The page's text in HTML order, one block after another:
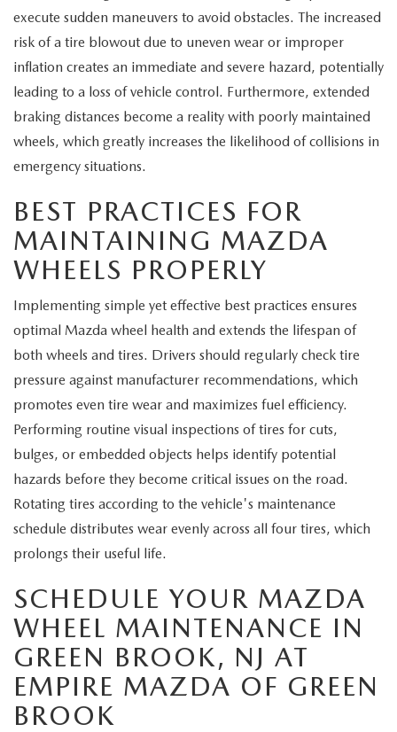
execute sudden maneuvers to avoid obstacles. The increased
risk of a tire blowout due to uneven wear or improper
inflation creates an immediate and severe hazard, potentially
leading to a loss of vehicle control. Furthermore, extended
braking distances become a reality with poorly maintained
wheels, which greatly increases the likelihood of collisions in
emergency situations.
BEST PRACTICES FOR
MAINTAINING MAZDA
WHEELS PROPERLY
Implementing simple yet effective best practices ensures
optimal Mazda wheel health and extends the lifespan of
both wheels and tires. Drivers should regularly check tire
pressure against manufacturer recommendations, which
promotes even tire wear and maximizes fuel efficiency.
Performing routine visual inspections of tires for cuts,
bulges, or embedded objects helps identify potential
hazards before they become critical issues on the road.
Rotating tires according to the vehicle's maintenance
schedule distributes wear evenly across all four tires, which
prolongs their useful life.
SCHEDULE YOUR MAZDA
WHEEL MAINTENANCE IN
GREEN BROOK, NJ AT
EMPIRE MAZDA OF GREEN
BROOK